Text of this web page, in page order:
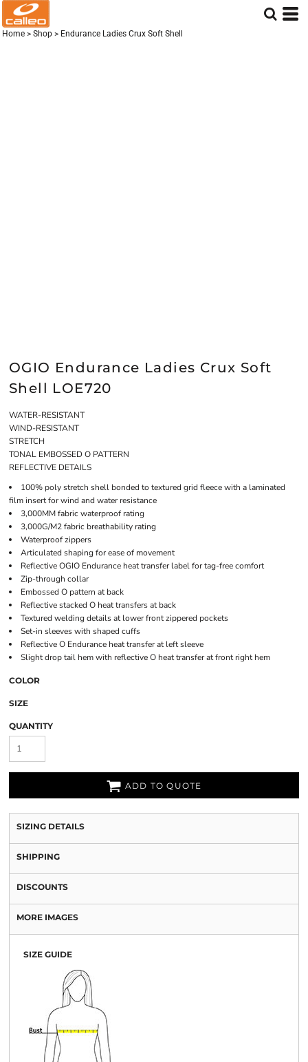
Home > Shop > Endurance Ladies Crux Soft Shell
OGIO Endurance Ladies Crux Soft
Shell LOE720
WATER-RESISTANT
WIND-RESISTANT
STRETCH
TONAL EMBOSSED O PATTERN
REFLECTIVE DETAILS
100% poly stretch shell bonded to textured grid fleece with a laminated
film insert for wind and water resistance
3,000MM fabric waterproof rating
3,000G/M2 fabric breathability rating
Waterproof zippers
Articulated shaping for ease of movement
Reflective OGIO Endurance heat transfer label for tag-free comfort
Zip-through collar
Embossed O pattern at back
Reflective stacked O heat transfers at back
Textured welding details at lower front zippered pockets
Set-in sleeves with shaped cuffs
Reflective O Endurance heat transfer at left sleeve
Slight drop tail hem with reflective O heat transfer at front right hem
COLOR
SIZE
QUANTITY
ADD TO QUOTE
SIZING DETAILS
SHIPPING
DISCOUNTS
MORE IMAGES
SIZE GUIDE